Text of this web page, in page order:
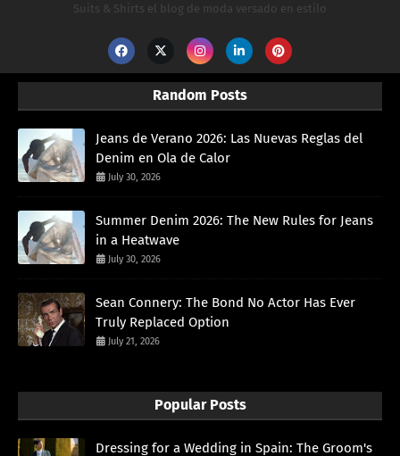
Suits & Shirts el blog de moda versado en estilo
Random Posts
Jeans de Verano 2026: Las Nuevas Reglas del
Denim en Ola de Calor
July 30, 2026
Summer Denim 2026: The New Rules for Jeans
in a Heatwave
July 30, 2026
Sean Connery: The Bond No Actor Has Ever
Truly Replaced Option
July 21, 2026
Popular Posts
Dressing for a Wedding in Spain: The Groom's